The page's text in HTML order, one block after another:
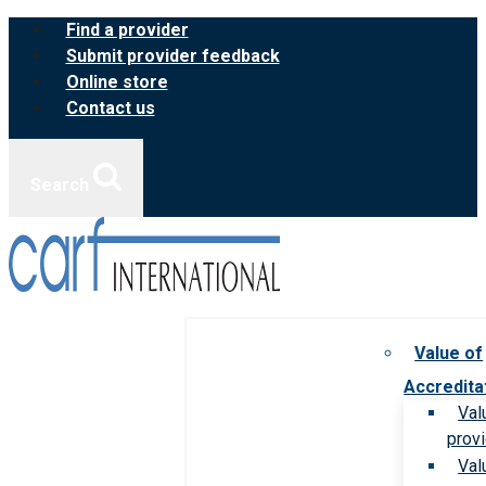
Skip
content
Find a provider
Submit provider feedback
Online store
Contact us
Value of